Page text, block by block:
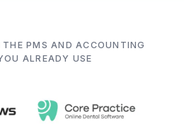
PMS AND ACCOUNTING
ALREADY USE